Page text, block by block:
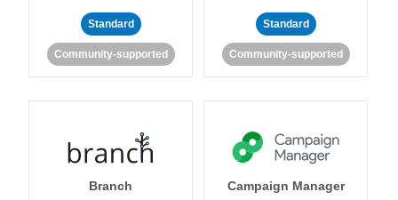
Standard
Community-supported
Standard
Community-supported
Branch Campaign Manager